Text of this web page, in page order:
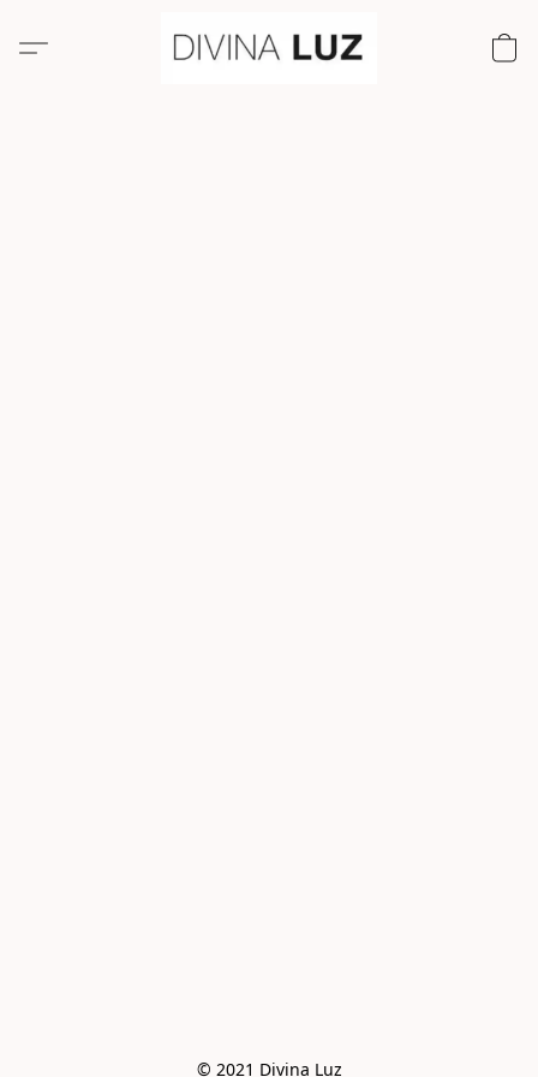
© 2021 Divina Luz